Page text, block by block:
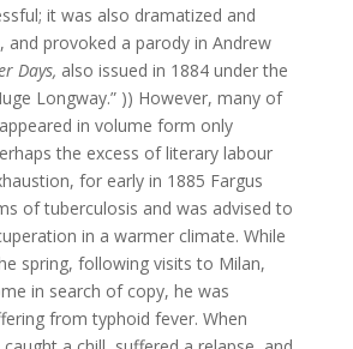
it was also dramatized and
and provoked a parody in Andrew
Days, also issued in 1884 under the
Longway.” )) However, many of
in volume form only
the excess of literary labour
for early in 1885 Fargus
of tuberculosis and was advised to
in a warmer climate. While
spring, following visits to Milan,
in search of copy, he was
from typhoid fever. When